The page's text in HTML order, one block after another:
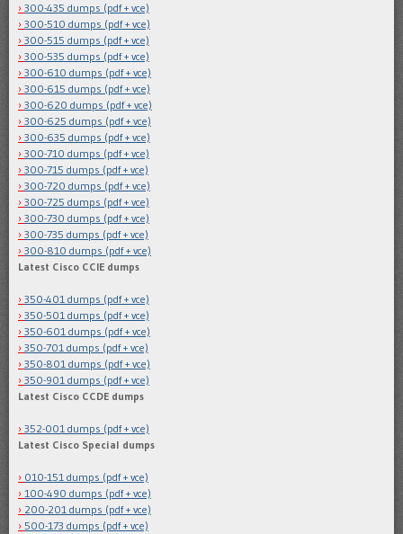
300-435 dumps (pdf + vce)
300-510 dumps (pdf + vce)
300-515 dumps (pdf + vce)
300-535 dumps (pdf + vce)
300-610 dumps (pdf + vce)
300-615 dumps (pdf + vce)
300-620 dumps (pdf + vce)
300-625 dumps (pdf + vce)
300-635 dumps (pdf + vce)
300-710 dumps (pdf + vce)
300-715 dumps (pdf + vce)
300-720 dumps (pdf + vce)
300-725 dumps (pdf + vce)
300-730 dumps (pdf + vce)
300-735 dumps (pdf + vce)
300-810 dumps (pdf + vce)
Latest Cisco CCIE dumps
350-401 dumps (pdf + vce)
350-501 dumps (pdf + vce)
350-601 dumps (pdf + vce)
350-701 dumps (pdf + vce)
350-801 dumps (pdf + vce)
350-901 dumps (pdf + vce)
Latest Cisco CCDE dumps
352-001 dumps (pdf + vce)
Latest Cisco Special dumps
010-151 dumps (pdf + vce)
100-490 dumps (pdf + vce)
200-201 dumps (pdf + vce)
500-173 dumps (pdf + vce)